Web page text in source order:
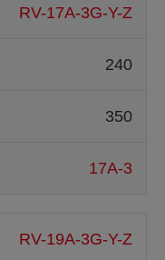
RV-17A-3G-Y-Z
240
350
17A-3
RV-19A-3G-Y-Z